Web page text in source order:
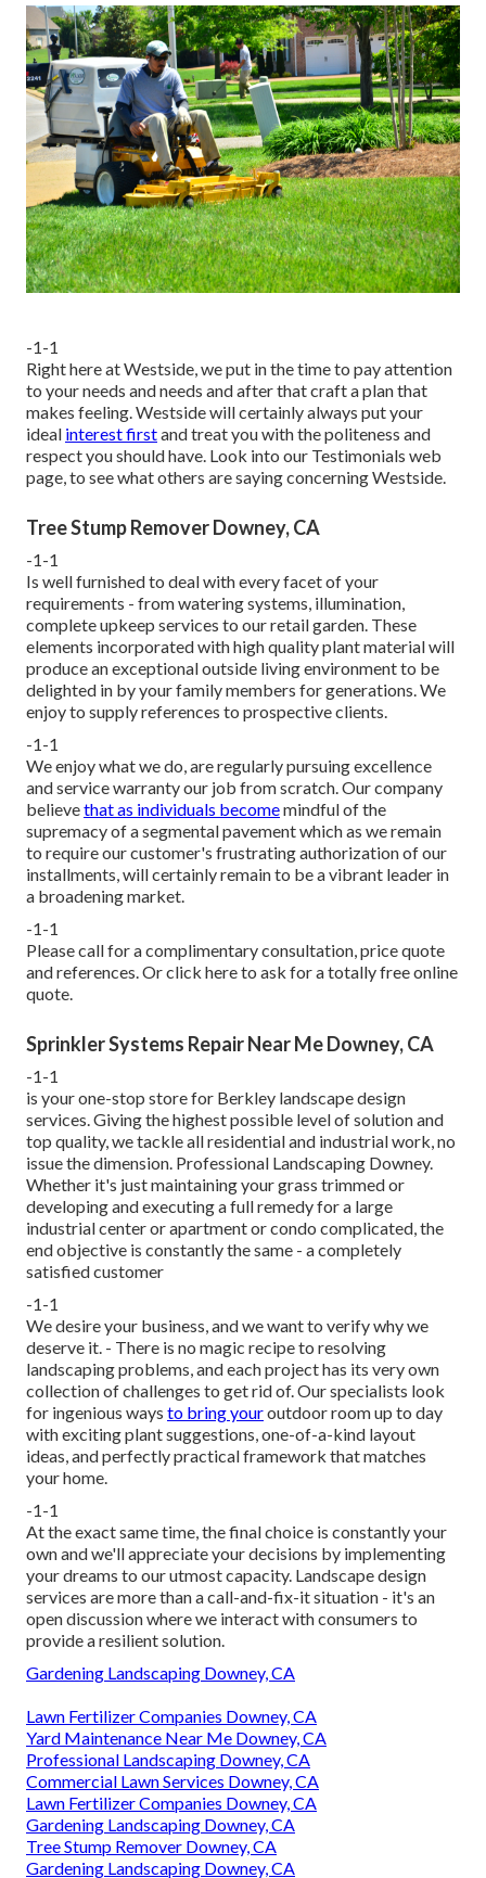
-1-1
Right here at Westside, we put in the time to pay attention
to your needs and needs and after that craft a plan that
makes feeling. Westside will certainly always put your
ideal interest firstand treat you with the politeness and
respect you should have. Look into our Testimonials web
page, to see what others are saying concerning Westside.
Tree Stump Remover Downey, CA
-1-1
Is well furnished to deal with every facet of your
requirements - from watering systems, illumination,
complete upkeep services to our retail garden. These
elements incorporated with high quality plant material will
produce an exceptional outside living environment to be
delighted in by your family members for generations. We
enjoy to supply references to prospective clients.
-1-1
We enjoy what we do, are regularly pursuing excellence
and service warranty our job from scratch. Our company
believethat as individuals becomemindful of the
supremacy of a segmental pavement which as we remain
to require our customer's frustrating authorization of our
installments, will certainly remain to be a vibrant leader in
a broadening market.
-1-1
Please call for a complimentary consultation, price quote
and references. Orclick hereto ask for a totally free online
quote.
Sprinkler Systems Repair Near Me Downey, CA
-1-1
is your one-stop store for Berkley landscape design
services. Giving the highest possible level of solution and
top quality, we tackle all residential and industrial work, no
issue the dimension. Professional Landscaping Downey.
Whether it's just maintaining your grass trimmed or
developing and executing a full remedy for a large
industrial center or apartment or condo complicated, the
end objective is constantly the same - a completely
satisfied customer
-1-1
We desire your business, and we want to verify why we
deserve it. - There is no magic recipe to resolving
landscaping problems, and each project has its very own
collection of challenges to get rid of. Our specialists look
for ingenious ways to bring youroutdoor room up to day
with exciting plant suggestions, one-of-a-kind layout
ideas, and perfectly practical framework that matches
your home.
-1-1
At the exact same time, the final choice is constantly your
own and we'll appreciate your decisions by implementing
your dreams to our utmost capacity. Landscape design
services are more than a call-and-fix-it situation - it's an
open discussion where we interact with consumers to
provide a resilient solution.
Gardening Landscaping Downey, CA
Lawn Fertilizer Companies Downey, CA
Yard Maintenance Near Me Downey, CA
Professional Landscaping Downey, CA
Commercial Lawn Services Downey, CA
Lawn Fertilizer Companies Downey, CA
Gardening Landscaping Downey, CA
Tree Stump Remover Downey, CA
Gardening Landscaping Downey, CA